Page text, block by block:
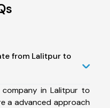
from Lalitpur to
in Lalitpur to
a advanced approach